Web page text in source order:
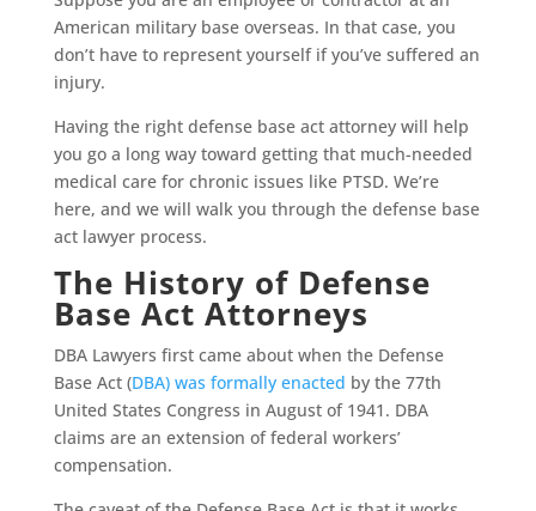
American military base overseas. In that case, you
don’t have to represent yourself if you’ve suffered an
injury.
Having the right defense base act attorney will help
you go a long way toward getting that much-needed
medical care for chronic issues like PTSD. We’re
here, and we will walk you through the defense base
act lawyer process.
The History of Defense
Base Act Attorneys
DBA Lawyers first came about when the Defense
Base Act (DBA) was formally enacted by the 77th
United States Congress in August of 1941. DBA
claims are an extension of federal workers’
compensation.